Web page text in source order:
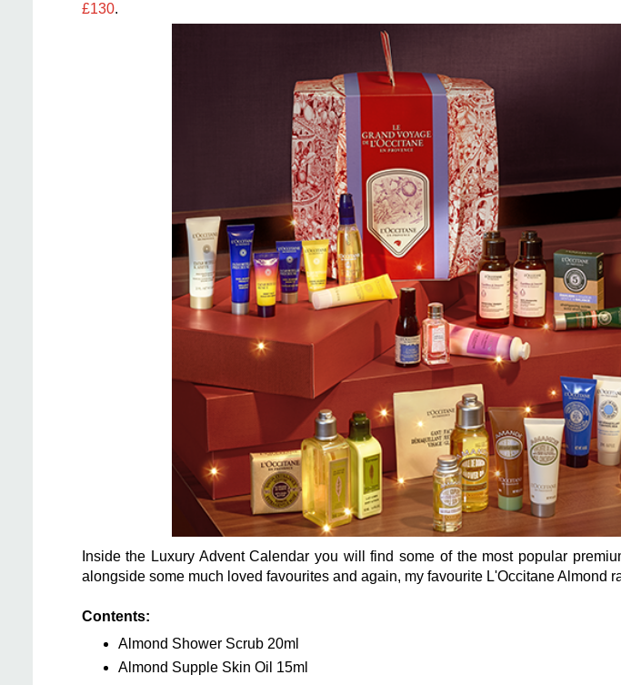
£130.
Inside the Luxury Advent Calendar you will find some of the most popular
alongside some much loved favourites and again, my favourite L'Occitane Almond
Contents:
Almond Shower Scrub 20ml
Almond Supple Skin Oil 15ml